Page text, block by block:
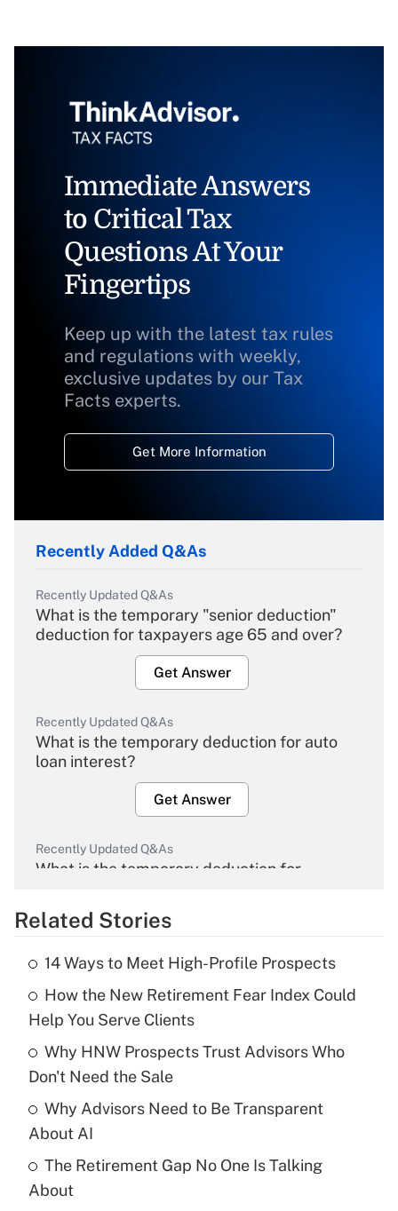
Immediate Answers
to Critical Tax
Questions At Your
Fingertips
Keep up with the latest tax rules
and regulations with weekly,
exclusive updates by our Tax
Facts experts.
Get More Information
Recently Added Q&As
Recently Updated Q&As
What is the temporary "senior deduction"
deduction for taxpayers age 65 and over?
Get Answer
Recently Updated Q&As
What is the temporary deduction for auto
loan interest?
Get Answer
Recently Updated Q&As
What is the temporary deduction for
Get Answer
Recently Updated Q&As
What is the temporary deduction for tip
income?
Get Answer
Recently Updated Q&As
What is a high deductible health plan for
purposes of an HSA?
Related Stories
14 Ways to Meet High-Profile Prospects
How the New Retirement Fear Index Could
Help You Serve Clients
Why HNW Prospects Trust Advisors Who
Don't Need the Sale
Why Advisors Need to Be Transparent
About AI
The Retirement Gap No One Is Talking
About